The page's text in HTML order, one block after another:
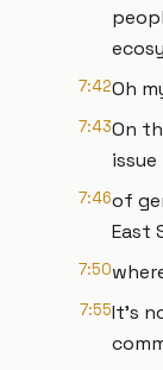
7:42Oh
7:43On
issue
7:46of
East
7:50
7:55It’s